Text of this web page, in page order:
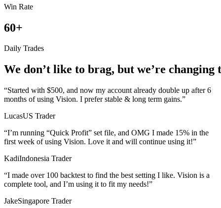
Win Rate
60+
Daily Trades
We don’t like to brag, but we’re changing
“Started with $500, and now my account already double up after 6
months of using Vision. I prefer stable & long term gains.”
LucasUS Trader
“I’m running “Quick Profit” set file, and OMG I made 15% in the
first week of using Vision. Love it and will continue using it!”
KadiIndonesia Trader
“I made over 100 backtest to find the best setting I like. Vision is a
complete tool, and I’m using it to fit my needs!”
JakeSingapore Trader